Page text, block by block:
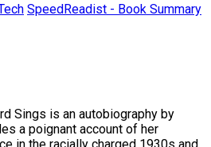
SpeedReadist - Book Summary
Sings is an autobiography by
a poignant account of her